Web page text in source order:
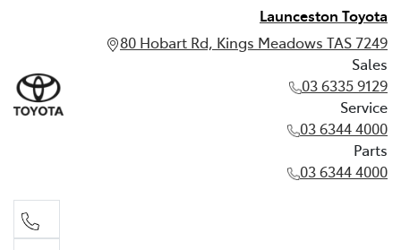
Launceston Toyota
80 Hobart Rd, Kings Meadows TAS 7249
Sales
03 6335 9129
Service
03 6344 4000
Parts
03 6344 4000